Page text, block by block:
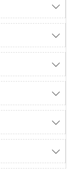





